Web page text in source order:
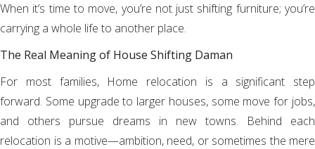
When it’s time to move, you’re not just shifting furniture; you’re
carrying a whole life to another place.
The Real Meaning of House Shifting Daman
For most families, Home relocation is a significant step
forward. Some upgrade to larger houses, some move for jobs,
and others pursue dreams in new towns. Behind each
relocation is a motive—ambition, need, or sometimes the mere